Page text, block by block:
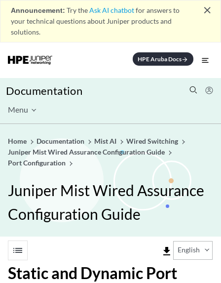
Announcement: Try theAsk AI chatbotfor answers to
your technical questions about Juniper products and
solutions.
close
HPE Aruba Docsarrow_forward
Documentation
Menu
Home Documentation Mist AI
Wired Switching
Juniper Mist Wired Assurance Configuration Guide
Port Configuration
Juniper Mist Wired Assurance
Configuration Guide
list file_download English
Static and Dynamic Port